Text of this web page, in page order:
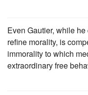
Even Gautier, while
refine morality, is
immorality to which
extraordinary free